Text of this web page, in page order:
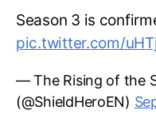
Season 3 is
pic.twitter.com/
— The Rising of the
(@ShieldHeroEN)